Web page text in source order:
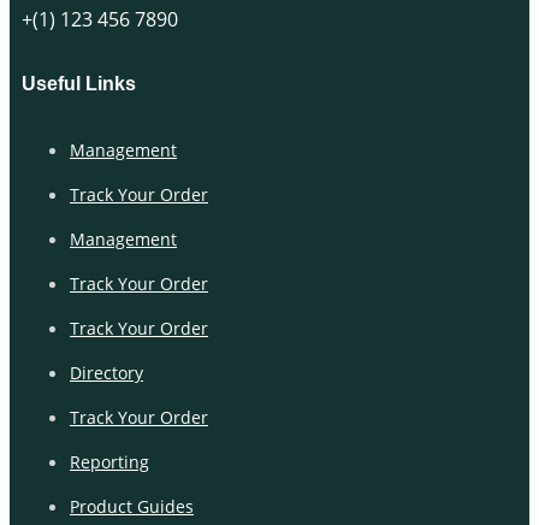
+(1) 123 456 7890
Useful Links
Management
Track Your Order
Management
Track Your Order
Track Your Order
Directory
Track Your Order
Reporting
Product Guides